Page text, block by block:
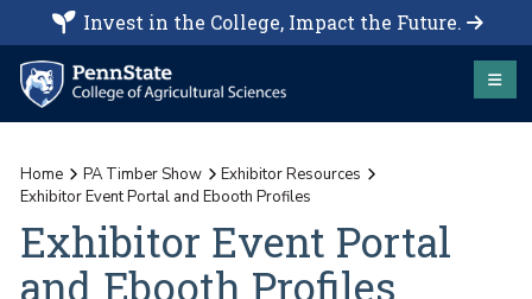
Invest in the College, Impact the Future.
Home PA Timber Show
Exhibitor Resources
Exhibitor Event Portal and Ebooth Profiles
Exhibitor Event Portal
and Ebooth Profiles